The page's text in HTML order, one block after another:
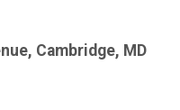
Cambridge, MD